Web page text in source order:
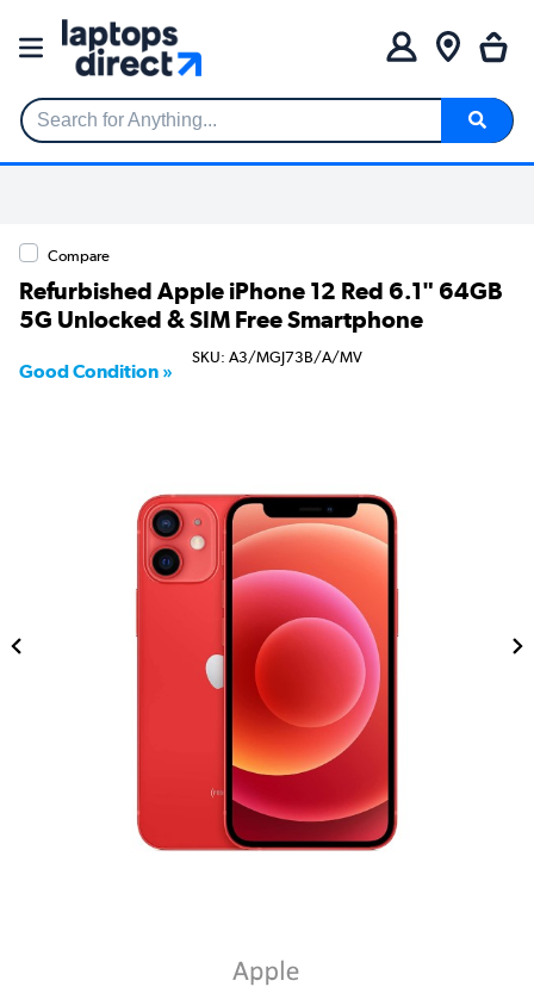
Search for Anything...
Compare
Refurbished Apple iPhone 12 Red 6.1" 64GB
5G Unlocked & SIM Free Smartphone
Good Condition »
SKU: A3/MGJ73B/A/MV